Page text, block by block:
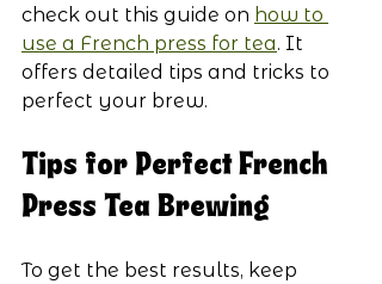
check out this guide on how to
use a French press for tea. It
offers detailed tips and tricks to
perfect your brew.
Tips for Perfect French
Press Tea Brewing
To get the best results, keep